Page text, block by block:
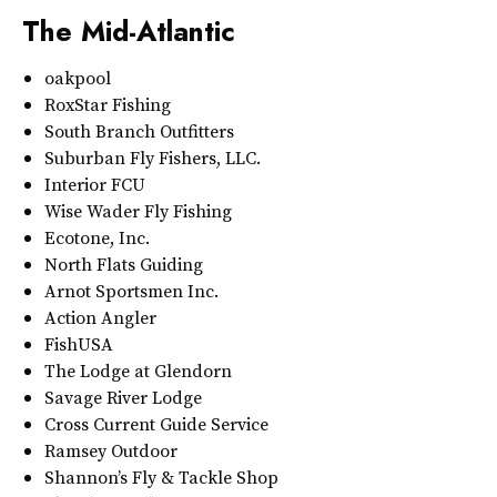
The Mid-Atlantic
oakpool
RoxStar Fishing
South Branch Outfitters
Suburban Fly Fishers, LLC.
Interior FCU
Wise Wader Fly Fishing
Ecotone, Inc.
North Flats Guiding
Arnot Sportsmen Inc.
Action Angler
FishUSA
The Lodge at Glendorn
Savage River Lodge
Cross Current Guide Service
Ramsey Outdoor
Shannon’s Fly & Tackle Shop